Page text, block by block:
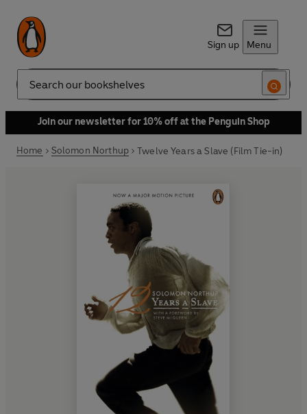
Sign up Menu
Search
Join our newsletter for 10% off at the Penguin Shop
Home Solomon Northup Twelve Years a Slave (Film Tie-in)